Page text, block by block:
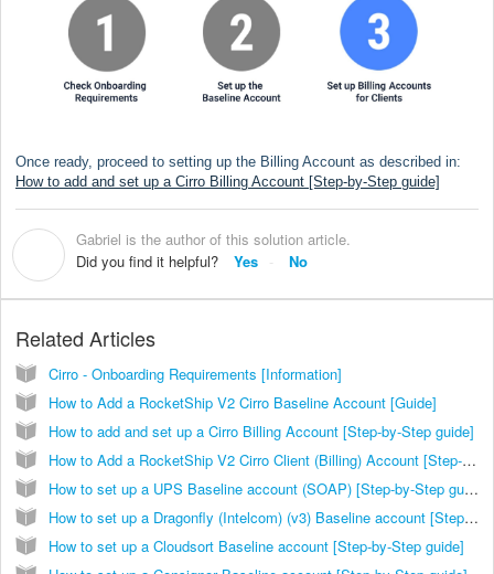
Once ready, proceed to setting up the Billing Account as described in:
How to add and set up a Cirro Billing Account [Step-by-Step guide]
Gabriel is the author of this solution article.
Did you find it helpful?
Yes No
Related Articles
Cirro - Onboarding Requirements [Information]
How to Add a RocketShip V2 Cirro Baseline Account [Guide]
How to add and set up a Cirro Billing Account [Step-by-Step guide]
How to Add a RocketShip V2 Cirro Client (Billing) Account [Step-by-Step guide]
How to set up a UPS Baseline account (SOAP) [Step-by-Step guide]
How to set up a Dragonfly (Intelcom) (v3) Baseline account [Step-by-Step guide]
How to set up a Cloudsort Baseline account [Step-by-Step guide]